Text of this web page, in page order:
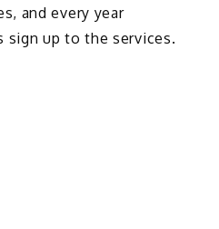
and every year
sign up to the services.